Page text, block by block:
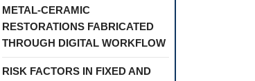
METAL-CERAMIC
RESTORATIONS FABRICATED
THROUGH DIGITAL WORKFLOW
RISK FACTORS IN FIXED AND